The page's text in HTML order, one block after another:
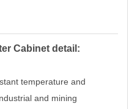
Cabinet detail:
temperature and
and mining